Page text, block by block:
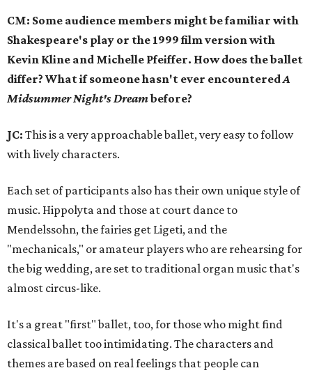
CM: Some audience members might be familiar with
Shakespeare's play or the 1999 film version with
Kevin Kline and Michelle Pfeiffer. How does the ballet
differ? What if someone hasn't ever encounteredA
Midsummer Night's Dreambefore?
JC: This is a very approachable ballet, very easy to follow
with lively characters.
Each set of participants also has their own unique style of
music. Hippolyta and those at court dance to
Mendelssohn, the fairies get Ligeti, and the
"mechanicals," or amateur players who are rehearsing for
the big wedding, are set to traditional organ music that's
almost circus-like.
It's a great "first" ballet, too, for those who might find
classical ballet too intimidating. The characters and
themes are based on real feelings that people can